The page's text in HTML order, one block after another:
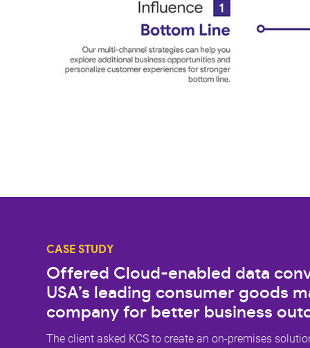
CASE STUDY
Offered Cloud-enabled data
USA’s leading consumer goods
company for better business
The client asked KCS to create an on-premises